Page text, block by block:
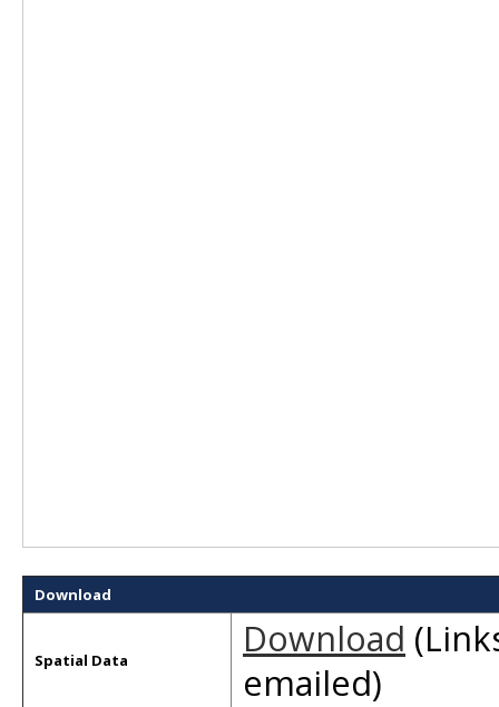
Download
Spatial Data Download
emailed)